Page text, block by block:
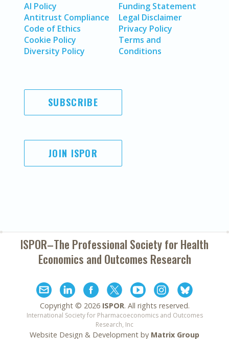
AI Policy
Antitrust Compliance
Code of Ethics
Cookie Policy
Diversity Policy
Funding Statement
Legal Disclaimer
Privacy Policy
Terms and
Conditions
SUBSCRIBE
JOIN ISPOR
ISPOR–The Professional Society forHealth
Economics and Outcomes Research
Copyright © 2026 ISPOR. All rights reserved.
International Society for Pharmacoeconomics and Outcomes
Research, Inc
Website Design & Development by Matrix Group